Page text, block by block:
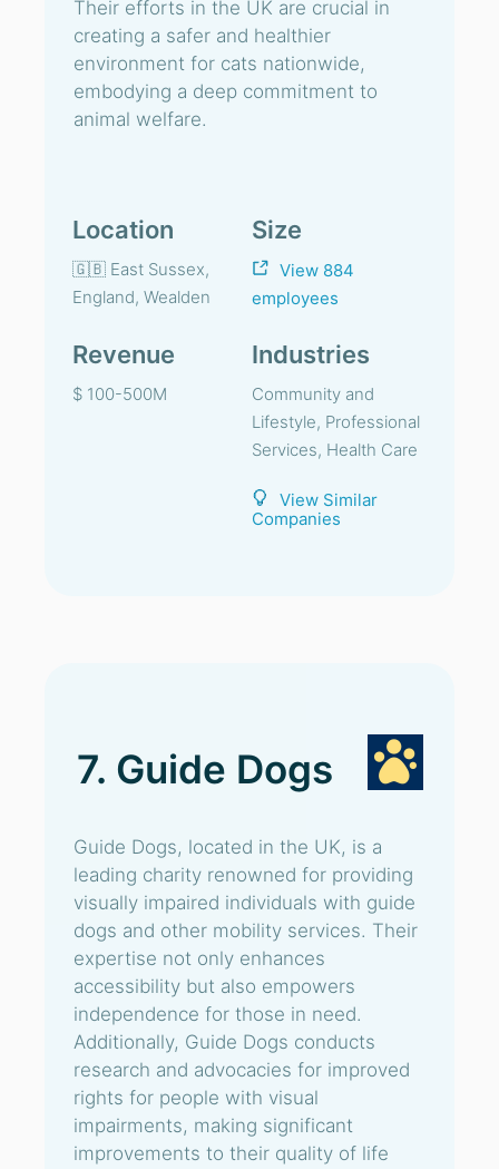
Their efforts in the UK are crucial in
creating a safer and healthier
environment for cats nationwide,
embodying a deep commitment to
animal welfare.
Location
🇬🇧 East Sussex,
England, Wealden
Size
View 884
employees
Revenue
$ 100-500M
Industries
Community and
Lifestyle, Professional
Services, Health Care
View Similar
Companies
7. Guide Dogs
Guide Dogs, located in the UK, is a
leading charity renowned for providing
visually impaired individuals with guide
dogs and other mobility services. Their
expertise not only enhances
accessibility but also empowers
independence for those in need.
Additionally, Guide Dogs conducts
research and advocacies for improved
rights for people with visual
impairments, making significant
improvements to their quality of life